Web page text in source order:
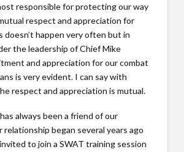
responsible for protecting our way
respect and appreciation for
doesn’t happen very often but in
the leadership of Chief Mike
and appreciation for our combat
is very evident. I can say with
respect and appreciation is mutual.
always been a friend of our
began several years ago
to join a SWAT training session